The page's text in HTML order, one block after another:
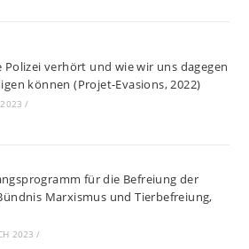
Polizei verhört und wie wir uns dagegen
können (Projet-Evasions, 2022)
/
für die Befreiung der
Marxismus und Tierbefreiung,
2023 /